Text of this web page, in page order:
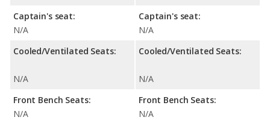
Captain's seat:
N/A
Cooled/Ventilated Seats:
N/A
Front Bench Seats:
N/A
Captain's seat:
N/A
Cooled/Ventilated Seats:
N/A
Front Bench Seats:
N/A